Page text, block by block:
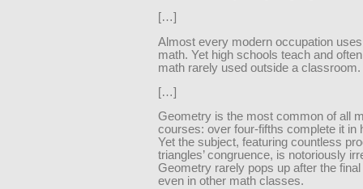
[…]
Almost every modern occupation
math. Yet high schools teach and
math rarely used outside a classroom.
[…]
Geometry is the most common of all
courses: over four-fifths complete it in
Yet the subject, featuring countless
triangles’ congruence, is notoriously
Geometry rarely pops up after the
even in other math classes.